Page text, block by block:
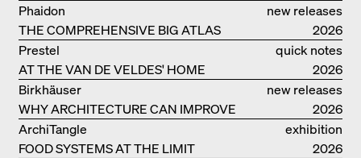
new releases
THE COMPREHENSIVE BIG ATLAS
Phaidon
2026
quick notes
AT THE VAN DE VELDES' HOME
Prestel
2026
new releases
WHY ARCHITECTURE CAN IMPROVE
OUR LIVES
Birkhäuser
2026
exhibition
catalogue
FOOD SYSTEMS AT THE LIMIT
ArchiTangle
2026